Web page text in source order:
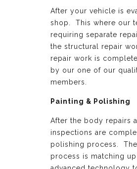
After your vehicle is
shop. This where our
requiring separate
the structural repair
repair work is
by our one of our
members.
Painting & Polishing
After the body repairs
inspections are
polishing process.
process is matching